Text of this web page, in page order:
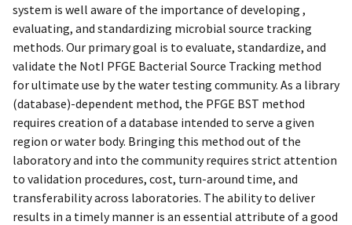
system is well aware of the importance of developing ,
evaluating, and standardizing microbial source tracking
methods. Our primary goal is to evaluate, standardize, and
validate the NotI PFGE Bacterial Source Tracking method
for ultimate use by the water testing community. As a library
(database)-dependent method, the PFGE BST method
requires creation of a database intended to serve a given
region or water body. Bringing this method out of the
laboratory and into the community requires strict attention
to validation procedures, cost, turn-around time, and
transferability across laboratories. The ability to deliver
results in a timely manner is an essential attribute of a good